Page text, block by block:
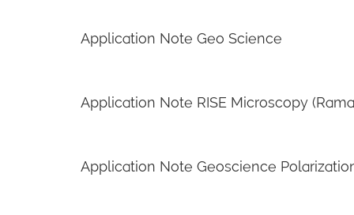
Application Note Geo Science
Application Note RISE Microscopy
Application Note Geoscience